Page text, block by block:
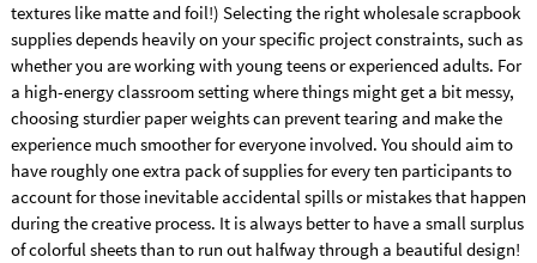
textures like matte and foil!) Selecting the right wholesale scrapbook
supplies depends heavily on your specific project constraints, such as
whether you are working with young teens or experienced adults. For
a high-energy classroom setting where things might get a bit messy,
choosing sturdier paper weights can prevent tearing and make the
experience much smoother for everyone involved. You should aim to
have roughly one extra pack of supplies for every ten participants to
account for those inevitable accidental spills or mistakes that happen
during the creative process. It is always better to have a small surplus
of colorful sheets than to run out halfway through a beautiful design!